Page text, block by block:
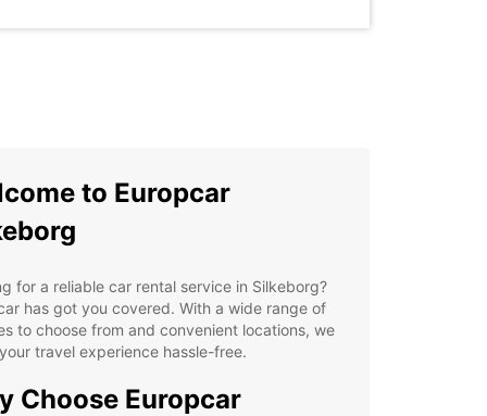
to Europcar
for a reliable car rental service in Silkeborg?
has got you covered. With a wide range of
to choose from and convenient locations, we
travel experience hassle-free.
Choose Europcar